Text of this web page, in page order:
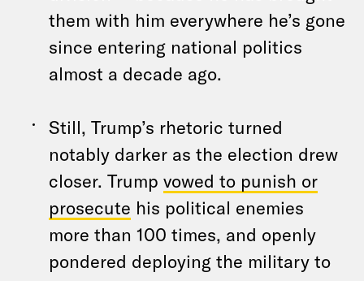
them with him everywhere he’s gone
since entering national politics
almost a decade ago.
Still, Trump’s rhetoric turned
notably darker as the election drew
closer. Trump vowed to punish or
prosecute his political enemies
more than 100 times, and openly
pondered deploying the military to